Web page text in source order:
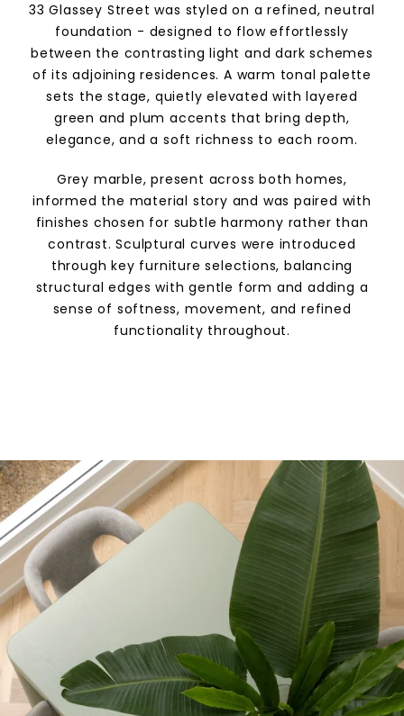
33 Glassey Street was styled on a refined, neutral
foundation - designed to flow effortlessly
between the contrasting light and dark schemes
of its adjoining residences. A warm tonal palette
sets the stage, quietly elevated with layered
green and plum accents that bring depth,
elegance, and a soft richness to each room.
Grey marble, present across both homes,
informed the material story and was paired with
finishes chosen for subtle harmony rather than
contrast. Sculptural curves were introduced
through key furniture selections, balancing
structural edges with gentle form and adding a
sense of softness, movement, and refined
functionality throughout.